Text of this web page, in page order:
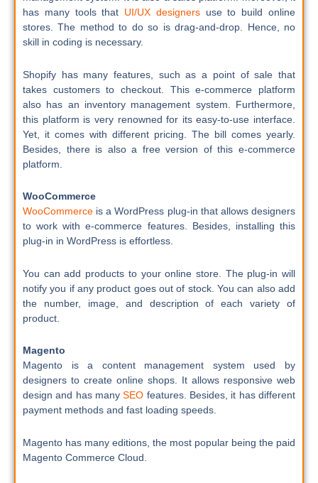
has many tools that UI/UX designersuse to build online
stores. The method to do so is drag-and-drop. Hence, no
skill in coding is necessary.
Shopify has many features, such as a point of sale that
takes customers to checkout. This e-commerce platform
also has an inventory management system. Furthermore,
this platform is very renowned for its easy-to-use interface.
Yet, it comes with different pricing. The bill comes yearly.
Besides, there is also a free version of this e-commerce
platform.
WooCommerce
WooCommerce is a WordPress plug-in that allows designers
to work with e-commerce features. Besides, installing this
plug-in in WordPress is effortless.
You can add products to your online store. The plug-in will
notify you if any product goes out of stock. You can also add
the number, image, and description of each variety of
product.
Magento
Magento is a content management system used by
designers to create online shops. It allows responsive web
design and has many SEO features. Besides, it has different
payment methods and fast loading speeds.
Magento has many editions, the most popular being the paid
Magento Commerce Cloud.